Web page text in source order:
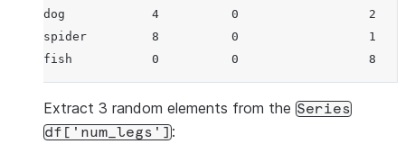
dog            4          0                  2
spider         8          0                  1
fish           0          0                  8
Extract 3 random elements from the Series
df['num_legs']: